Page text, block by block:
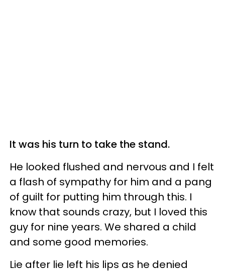
It was his turn to take the stand.
He looked flushed and nervous and I felt
a flash of sympathy for him and a pang
of guilt for putting him through this. I
know that sounds crazy, but I loved this
guy for nine years. We shared a child
and some good memories.
Lie after lie left his lips as he denied